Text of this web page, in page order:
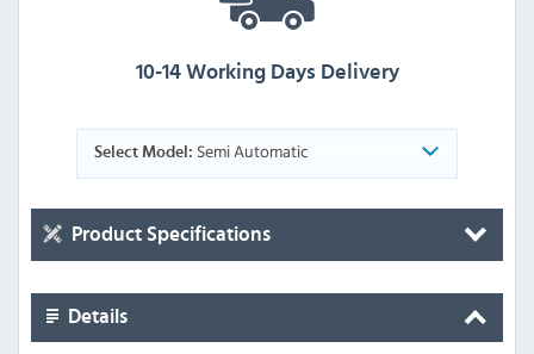
10-14 Working Days Delivery
Select Model: Semi Automatic
Product Specifications
Details